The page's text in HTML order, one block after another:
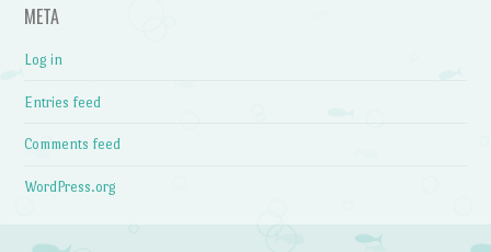
META
Log in
Entries feed
Comments feed
WordPress.org